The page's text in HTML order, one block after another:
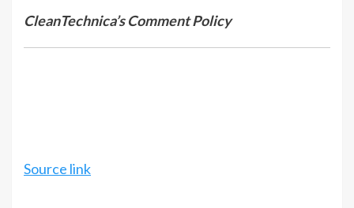
CleanTechnica’s Comment Policy
Source link